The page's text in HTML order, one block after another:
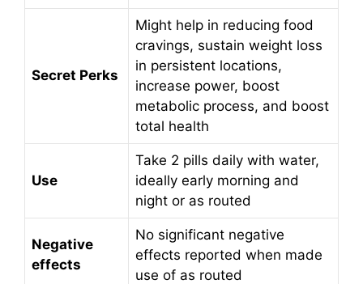
Secret Perks
Might help in reducing food
cravings, sustain weight loss
in persistent locations,
increase power, boost
metabolic process, and boost
total health
Use
Take 2 pills daily with water,
ideally early morning and
night or as routed
Negative
effects
No significant negative
effects reported when made
use of as routed